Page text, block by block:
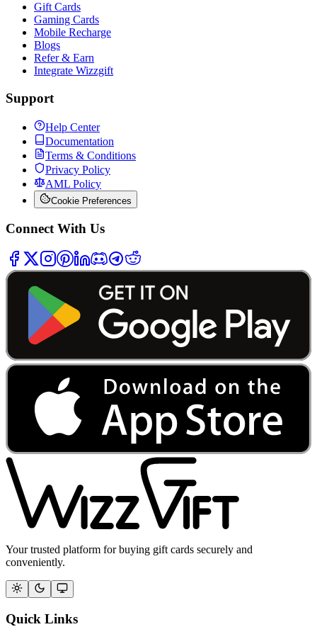
Gift Cards
Gaming Cards
Mobile Recharge
Blogs
Refer & Earn
Integrate Wizzgift
Support
Help Center
Documentation
Terms & Conditions
Privacy Policy
AML Policy
Cookie Preferences
Connect With Us
Your trusted platform for buying gift cards securely and
conveniently.
Quick Links